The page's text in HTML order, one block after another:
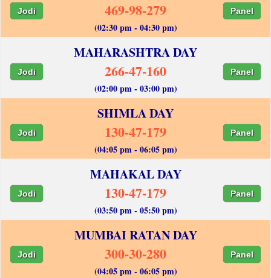
Jodi 469-98-279 Panel
(02:30 pm - 04:30 pm)
MAHARASHTRA DAY
Jodi 266-47-160 Panel
(02:00 pm - 03:00 pm)
SHIMLA DAY
Jodi 130-47-179 Panel
(04:05 pm - 06:05 pm)
MAHAKAL DAY
Jodi 130-47-179 Panel
(03:50 pm - 05:50 pm)
MUMBAI RATAN DAY
Jodi 300-30-280 Panel
(04:05 pm - 06:05 pm)